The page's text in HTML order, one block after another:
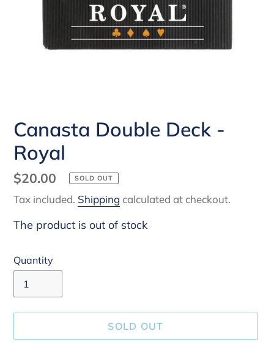
Canasta Double Deck -
Royal
Regular
price
$20.00 SOLD OUT
Tax included. Shipping calculated at checkout.
The product is out of stock
Quantity
SOLD OUT